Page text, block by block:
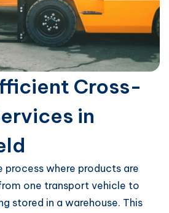
Cross-
in
process where products are
one transport vehicle to
stored in a warehouse. This